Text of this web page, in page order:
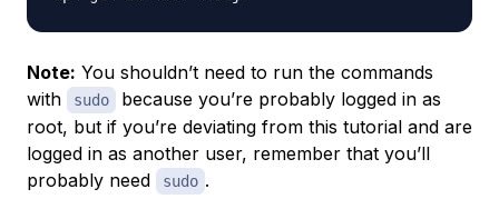
Note: You shouldn’t need to run the commands
with
sudo
because you’re probably logged in as
root, but if you’re deviating from this tutorial and are
logged in as another user, remember that you’ll
probably need
sudo .